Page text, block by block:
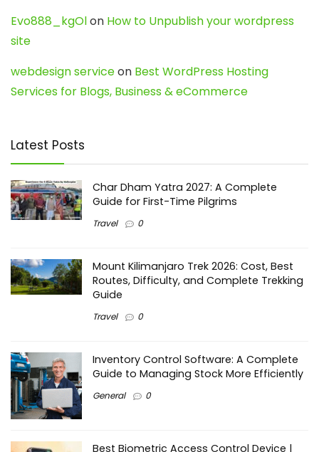
Evo888_kgOlon How to Unpublish your wordpress
site
webdesign serviceon Best WordPress Hosting
Services for Blogs, Business & eCommerce
Latest Posts
Char Dham Yatra 2027: A Complete
Guide for First-Time Pilgrims
Travel 0
Mount Kilimanjaro Trek 2026: Cost, Best
Routes, Difficulty, and Complete Trekking
Guide
Travel 0
Inventory Control Software: A Complete
Guide to Managing Stock More Efficiently
General 0
Best Biometric Access Control Device |